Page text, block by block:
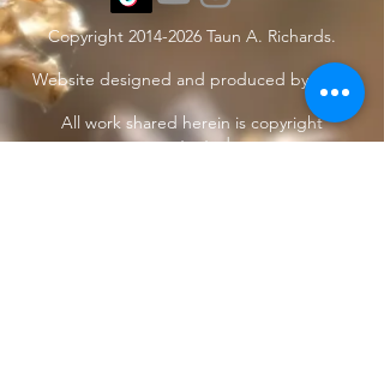
Copyright 2014-2026 Taun A. Richards.
Website designed and produced by Taun.
All work shared herein is copyright
protected